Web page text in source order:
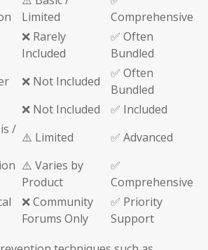
Limited
Comprehensive
❌ Rarely
Included
✅ Often
Bundled
❌ Not Included
✅ Often
Bundled
❌ Not Included
✅ Included
/
⚠️ Limited
✅ Advanced
⚠️ Varies by
Product
✅
Comprehensive
❌ Community
Forums Only
✅ Priority
Support